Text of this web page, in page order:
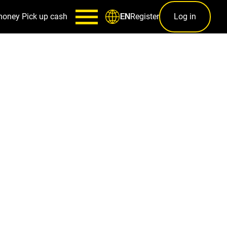
Pick up cash ENRegister Log in